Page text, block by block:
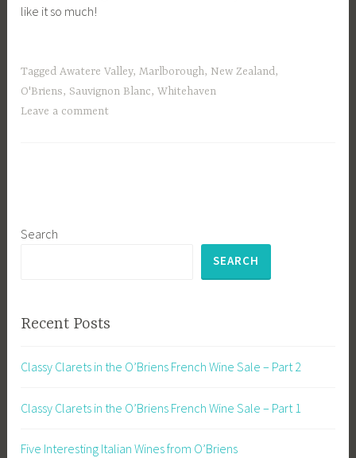
like it so much!
TaggedAwatere Valley,Marlborough, New Zealand,
O'Briens, Sauvignon Blanc,Whitehaven
Leave a comment
Search
SEARCH
Recent Posts
Classy Clarets in the O’Briens French Wine Sale – Part 2
Classy Clarets in the O’Briens French Wine Sale – Part 1
Five Interesting Italian Wines from O’Briens